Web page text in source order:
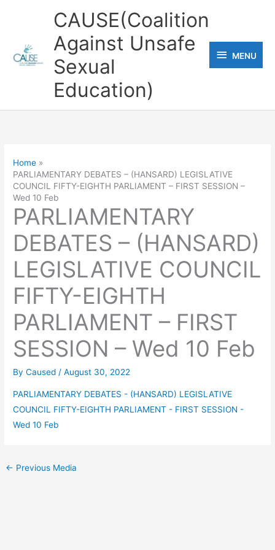
CAUSE(Coalition
Against Unsafe
Sexual
Education)
MENU
MENU
Home
PARLIAMENTARY DEBATES – (HANSARD) LEGISLATIVE
COUNCIL FIFTY-EIGHTH PARLIAMENT – FIRST SESSION –
Wed 10 Feb
PARLIAMENTARY
DEBATES – (HANSARD)
LEGISLATIVE COUNCIL
FIFTY-EIGHTH
PARLIAMENT – FIRST
SESSION – Wed 10 Feb
ByCaused /August 30, 2022
PARLIAMENTARY DEBATES - (HANSARD) LEGISLATIVE
COUNCIL FIFTY-EIGHTH PARLIAMENT - FIRST SESSION -
Wed 10 Feb
← Previous Media